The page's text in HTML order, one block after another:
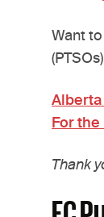
Want
Alberta
For the
Thank